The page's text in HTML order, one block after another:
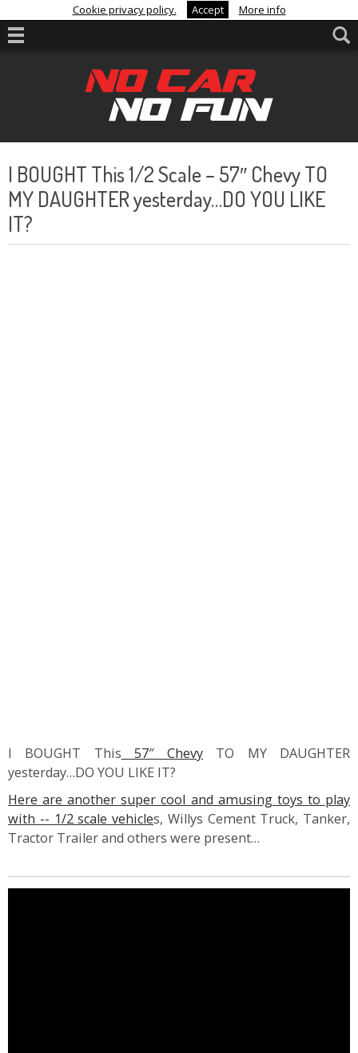
Cookie privacy policy. Accept More info
I BOUGHT This 1/2 Scale – 57″ Chevy TO
MY DAUGHTER yesterday…DO YOU LIKE
IT?
I BOUGHT This 57″ Chevy TO MY DAUGHTER
yesterday…DO YOU LIKE IT?
Here are another super cool and amusing toys to play
with -- 1/2 scale vehicles, Willys Cement Truck, Tanker,
Tractor Trailer and others were present…